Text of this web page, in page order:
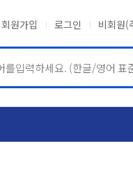
회원가입 로그인 비회원(